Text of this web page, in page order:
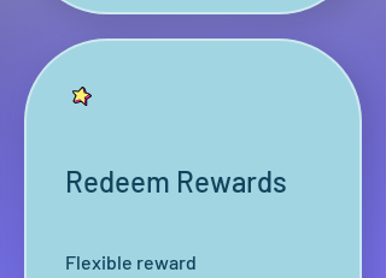
Redeem Rewards
Flexible reward